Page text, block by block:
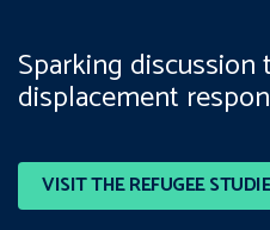
VISIT THE REFUGEE
Sparking
displacement